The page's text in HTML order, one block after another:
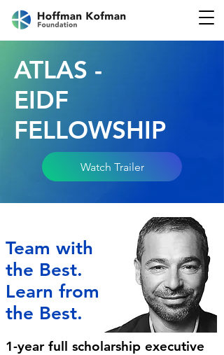
ATLAS -
EIDF
FELLOWSHIP
Watch Trailer
Team with
the Best.
Learn from
the Best.
1-year full scholarship executive